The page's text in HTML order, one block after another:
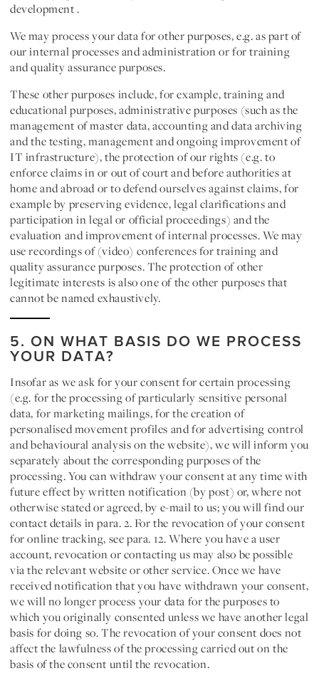
development .
We may process your data forother purposes, e.g. as part of
our internal processes and administration or for training
and quality assurance purposes.
These other purposes include, for example, training and
educational purposes, administrative purposes (such as the
management of master data, accounting and data archiving
and the testing, management and ongoing improvement of
IT infrastructure), the protection of our rights (e.g. to
enforce claims in or out of court and before authorities at
home and abroad or to defend ourselves against claims, for
example by preserving evidence, legal clarifications and
participation in legal or official proceedings) and the
evaluation and improvement of internal processes. We may
use recordings of (video) conferences for training and
quality assurance purposes. The protection of other
legitimate interests is also one of the other purposes that
cannot be named exhaustively.
5. ON WHAT BASIS DO WE PROCESS
YOUR DATA?
Insofar as we ask for yourconsent for certain processing
(e.g. for the processing of particularly sensitive personal
data, for marketing mailings, for the creation of
personalised movement profiles and for advertising control
and behavioural analysis on the website), we will inform you
separately about the corresponding purposes of the
processing. You can withdraw your consent at any time with
future effect by written notification (by post) or, where not
otherwise stated or agreed, by e-mail to us; you will find our
contact details in para. 2. For the revocation of your consent
for online tracking, see para. 12. Where you have a user
account, revocation or contacting us may also be possible
via the relevant website or other service. Once we have
received notification that you have withdrawn your consent,
we will no longer process your data for the purposes to
which you originally consented unless we have another legal
basis for doing so. The revocation of your consent does not
affect the lawfulness of the processing carried out on the
basis of the consent until the revocation.